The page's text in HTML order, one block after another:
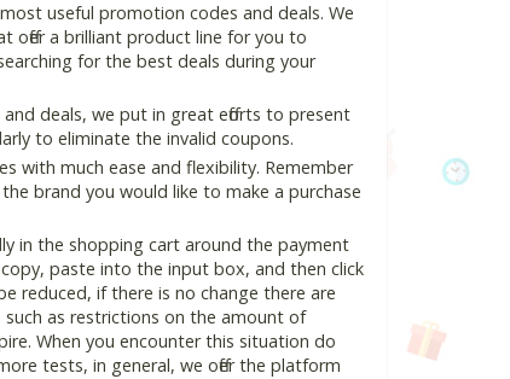
useful promotion codes and deals. We
offer a brilliant product line for you to
for the best deals during your
deals, we put in great efforts to present
to eliminate the invalid coupons.
with much ease and flexibility. Remember
brand you would like to make a purchase
in the shopping cart around the payment
paste into the input box, and then click
reduced, if there is no change there are
as restrictions on the amount of
When you encounter this situation do
tests, in general, we offer the platform